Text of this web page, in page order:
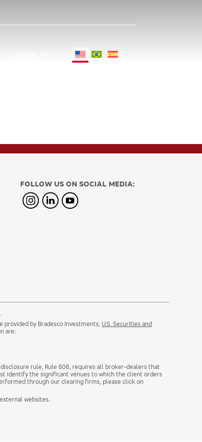
FOLLOW US ON SOCIAL MEDIA:
provided by Bradesco Investments, U.S. Securities and
are:
rule, Rule 606, requires all broker-dealers that
identify the significant venues to which the client orders
through our clearing firms, please click on
websites.